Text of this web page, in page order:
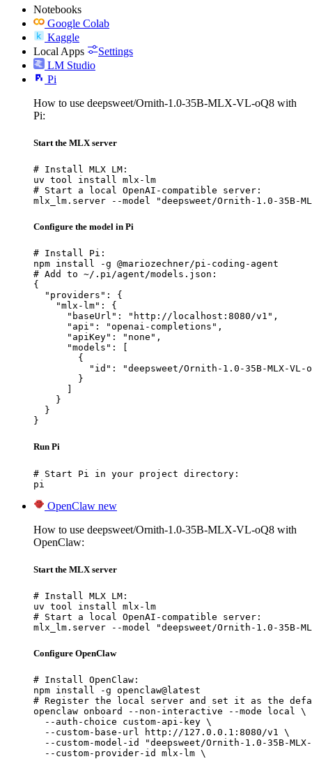
Notebooks
Google Colab
Kaggle
Local Apps
Settings
LM Studio
Pi
How to use deepsweet/Ornith-1.0-35B-MLX-VL-oQ8 with
Pi:
Start the MLX server
# Install MLX LM:
uv tool install mlx-lm
# Start a local OpenAI-compatible server:
mlx_lm.server --model "deepsweet/Ornith-1.0-35B-
Configure the model in Pi
# Install Pi:
npm install -g @mariozechner/pi-coding-agent
# Add to ~/.pi/agent/models.json:
{
  "providers": {
    "mlx-lm": {
      "baseUrl": "http://localhost:8080/v1",
      "api": "openai-completions",
      "apiKey": "none",
      "models": [
        {
"id": "deepsweet/Ornith-1.0-35B-MLX-VL-
        }
    }
  }
}
Run Pi
# Start Pi in your project directory:
pi
OpenClaw new
How to use deepsweet/Ornith-1.0-35B-MLX-VL-oQ8 with
OpenClaw:
Start the MLX server
# Install MLX LM:
uv tool install mlx-lm
# Start a local OpenAI-compatible server:
mlx_lm.server --model "deepsweet/Ornith-1.0-35B-
Configure OpenClaw
# Install OpenClaw:
npm install -g openclaw@latest
# Register the local server and set it as the
openclaw onboard --non-interactive --mode local \
  --auth-choice custom-api-key \
  --custom-base-url http://127.0.0.1:8080/v1 \
--custom-model-id "deepsweet/Ornith-1.0-35B-
  --custom-provider-id mlx-lm \